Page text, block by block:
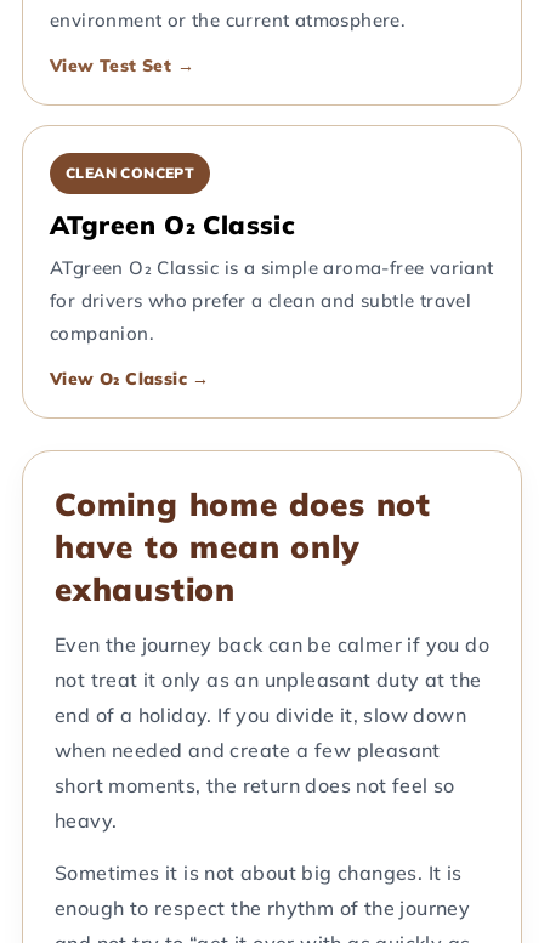
environment or the current atmosphere.
View Test Set →
CLEAN CONCEPT
ATgreen O₂ Classic
ATgreen O₂ Classic is a simple aroma-free variant
for drivers who prefer a clean and subtle travel
companion.
View O₂ Classic →
Coming home does not
have to mean only
exhaustion
Even the journey back can be calmer if you do
not treat it only as an unpleasant duty at the
end of a holiday. If you divide it, slow down
when needed and create a few pleasant
short moments, the return does not feel so
heavy.
Sometimes it is not about big changes. It is
enough to respect the rhythm of the journey